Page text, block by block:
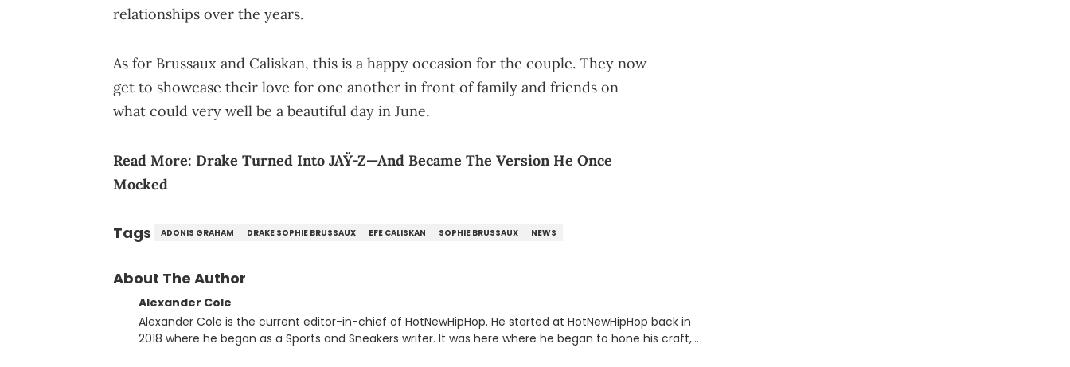
relationships over the years.
As for Brussaux and Caliskan, this is a happy occasion for the couple. They now
get to showcase their love for one another in front of family and friends on
what could very well be a beautiful day in June.
Read More: Drake Turned Into JAŸ-Z—And Became The Version He Once
Mocked
Tags ADONIS GRAHAM DRAKE SOPHIE BRUSSAUX EFE CALISKAN SOPHIE BRUSSAUX NEWS
About The Author
Alexander Cole
Alexander Cole is the current editor-in-chief of HotNewHipHop. He started at HotNewHipHop back in
2018 where he began as a Sports and Sneakers writer. It was here where he began to hone his craft,